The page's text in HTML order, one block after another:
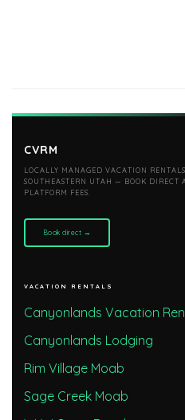
CVRM
LOCALLY MANAGED VACATION
SOUTHEASTERN UTAH — BOOK DIRECT
PLATFORM FEES.
Book direct →
VACATION RENTALS
Canyonlands Vacation
Canyonlands Lodging
Rim Village Moab
Sage Creek Moab